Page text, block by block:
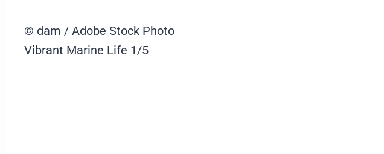
© dam / Adobe Stock Photo
Vibrant Marine Life 1/5